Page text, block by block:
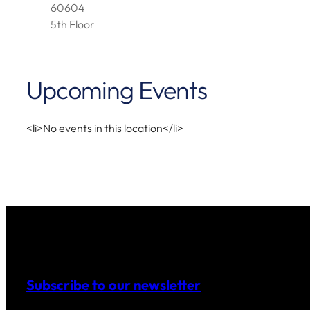
60604
5th Floor
Upcoming Events
<li>No events in this location</li>
Subscribe to our newsletter